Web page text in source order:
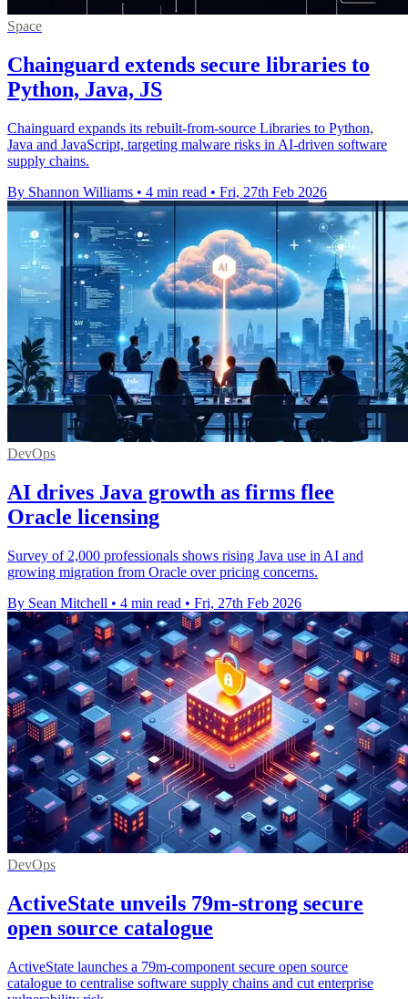
Space
Chainguard extends secure libraries to
Python, Java, JS
Chainguard expands its rebuilt-from-source Libraries to Python,
Java and JavaScript, targeting malware risks in AI-driven software
supply chains.
By Shannon Williams • 4 min read • Fri, 27th Feb 2026
DevOps
AI drives Java growth as firms flee
Oracle licensing
Survey of 2,000 professionals shows rising Java use in AI and
growing migration from Oracle over pricing concerns.
By Sean Mitchell • 4 min read • Fri, 27th Feb 2026
DevOps
ActiveState unveils 79m-strong secure
open source catalogue
ActiveState launches a 79m-component secure open source
catalogue to centralise software supply chains and cut enterprise